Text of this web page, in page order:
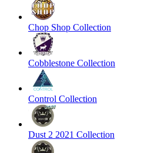
Chop Shop Collection
Cobblestone Collection
Control Collection
Dust 2 2021 Collection